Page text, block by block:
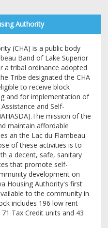
Authority
(CHA) is a public body
Band of Lake Superior
a tribal ordinance adopted
Tribe designated the CHA
to receive block
and for implementation of
and Self-
mission of the
maintain affordable
an the Lac du Flambeau
of these activities is to
a decent, safe, sanitary
that promote self-
development on
Housing Authority's first
to the community in
includes 196 low rent
Tax Credit units and 43